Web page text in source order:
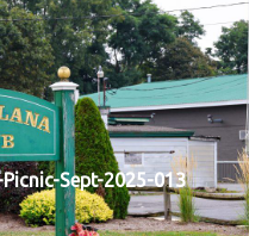
Sept-2025-013